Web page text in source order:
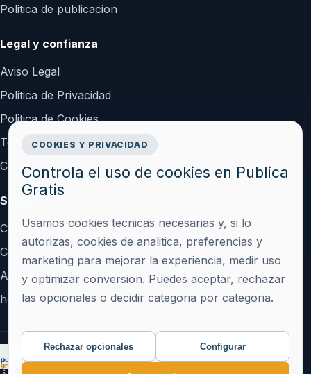
Politica de publicacion
Legal y confianza
Aviso Legal
Politica de Privacidad
Politica de Cookies
Terminos y Condiciones
Configurar cookies
Soporte
Contacto
Crear cuenta
Acceder
hola@publicagratis.es
COOKIES Y PRIVACIDAD
Controla el uso de cookies en Publica
Gratis
Usamos cookies tecnicas necesarias y, si lo
autorizas, cookies de analitica, preferencias y
marketing para mejorar la experiencia, medir uso
y optimizar conversion. Puedes aceptar, rechazar
las opcionales o decidir categoria por categoria.
Rechazar opcionales Configurar